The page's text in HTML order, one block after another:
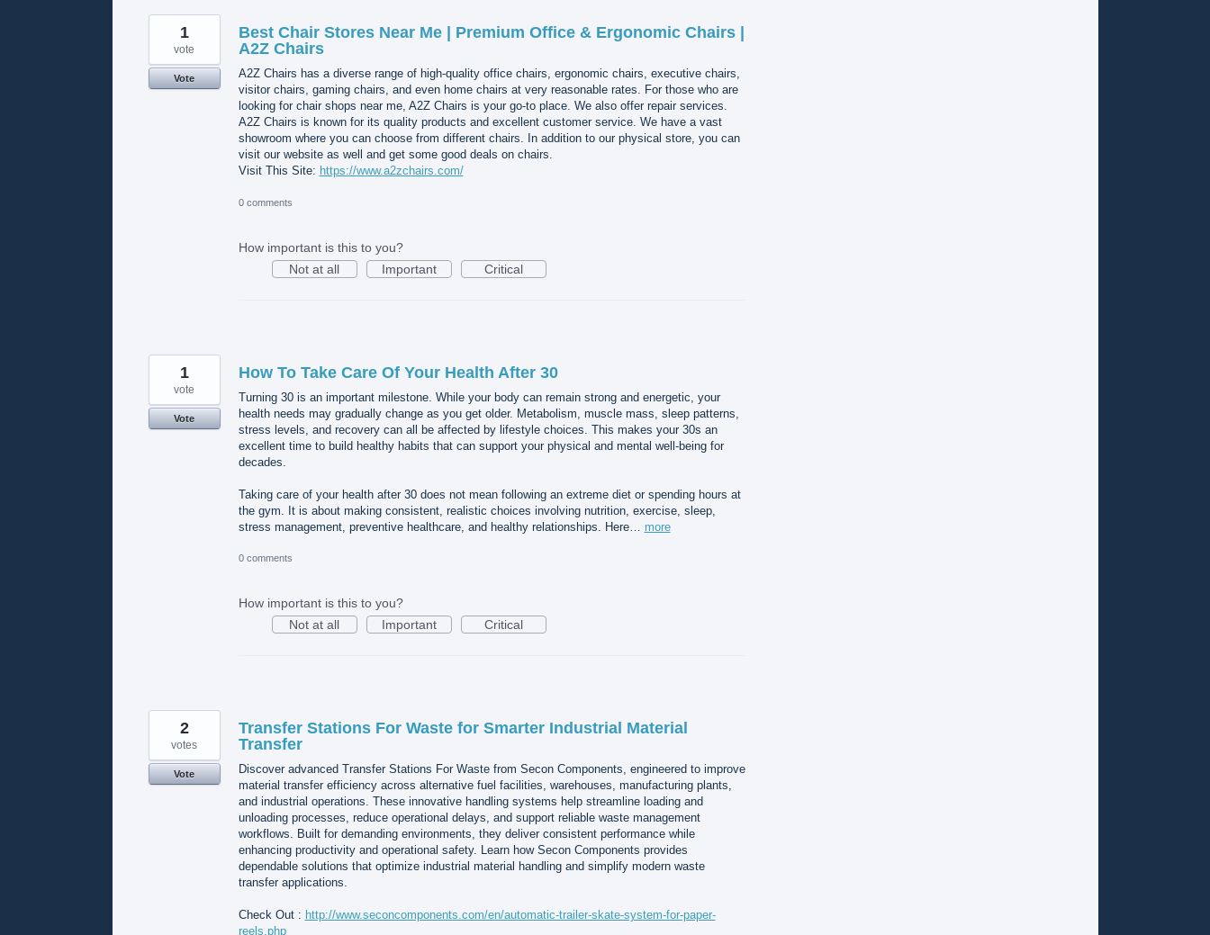
Best Chair Stores Near Me | Premium Office & Ergonomic Chairs |
A2Z Chairs
A2Z Chairs has a diverse range of high-quality office chairs, ergonomic chairs, executive chairs,
visitor chairs, gaming chairs, and even home chairs at very reasonable rates. For those who are
looking for chair shops near me, A2Z Chairs is your go-to place. We also offer repair services.
A2Z Chairs is known for its quality products and excellent customer service. We have a vast
showroom where you can choose from different chairs. In addition to our physical store, you can
visit our website as well and get some good deals on chairs.
Visit This Site: https://www.a2zchairs.com/
1
vote
Vote
0 comments
How important is this to you?
Not at all
Important Critical
How To Take Care Of Your Health After 30
Turning 30 is an important milestone. While your body can remain strong and energetic, your
health needs may gradually change as you get older. Metabolism, muscle mass, sleep patterns,
stress levels, and recovery can all be affected by lifestyle choices. This makes your 30s an
excellent time to build healthy habits that can support your physical and mental well-being for
decades.
Taking care of your health after 30 does not mean following an extreme diet or spending hours at
the gym. It is about making consistent, realistic choices involving nutrition, exercise, sleep,
stress management, preventive healthcare, and healthy relationships. Here… more
1
vote
Vote
0 comments
How important is this to you?
Not at all
Important Critical
Transfer Stations For Waste for Smarter Industrial Material
Transfer
Discover advanced Transfer Stations For Waste from Secon Components, engineered to improve
material transfer efficiency across alternative fuel facilities, warehouses, manufacturing plants,
and industrial operations. These innovative handling systems help streamline loading and
unloading processes, reduce operational delays, and support reliable waste management
workflows. Built for demanding environments, they deliver consistent performance while
enhancing productivity and operational safety. Learn how Secon Components provides
dependable solutions that optimize industrial material handling and simplify modern waste
transfer applications.
Check Out : http://www.seconcomponents.com/en/automatic-trailer-skate-system-for-paper-
reels.php
2
votes
Vote